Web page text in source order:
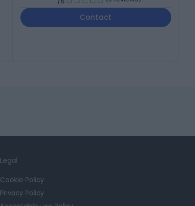
Contact
Legal
Cookie Policy
Privacy Policy